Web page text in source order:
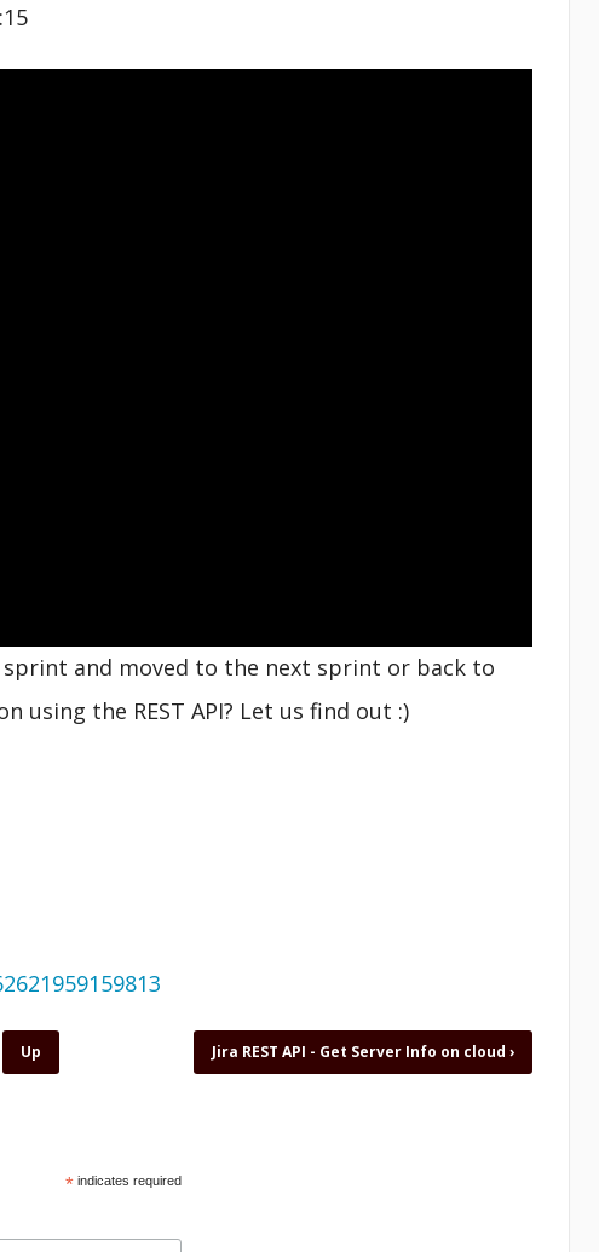
and moved to the next sprint or back to
the REST API? Let us find out :)
Up Jira REST API - Get Server Info on cloud ›
*indicates required